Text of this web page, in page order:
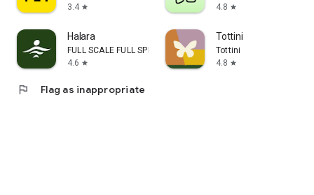
3.4 star
4.8 star
Halara
FULL SCALE FULL SPEED PTE.LTD.
4.6 star
Tottini
Tottini
4.8 star
flag Flag as inappropriate